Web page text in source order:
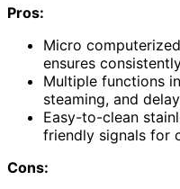
Pros:
Micro
ensures
Multiple functions
steaming, and
Easy-to-clean
friendly signals for
Cons: